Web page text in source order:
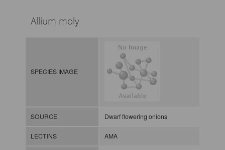
Allium moly
SPECIES IMAGE
SOURCE Dwarf flowering onions
LECTINS AMA